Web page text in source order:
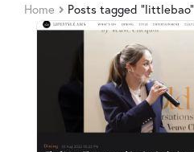
Home Posts tagged “littlebao”